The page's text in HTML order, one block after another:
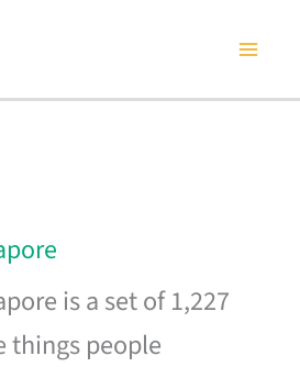
is a set of 1,227
things people